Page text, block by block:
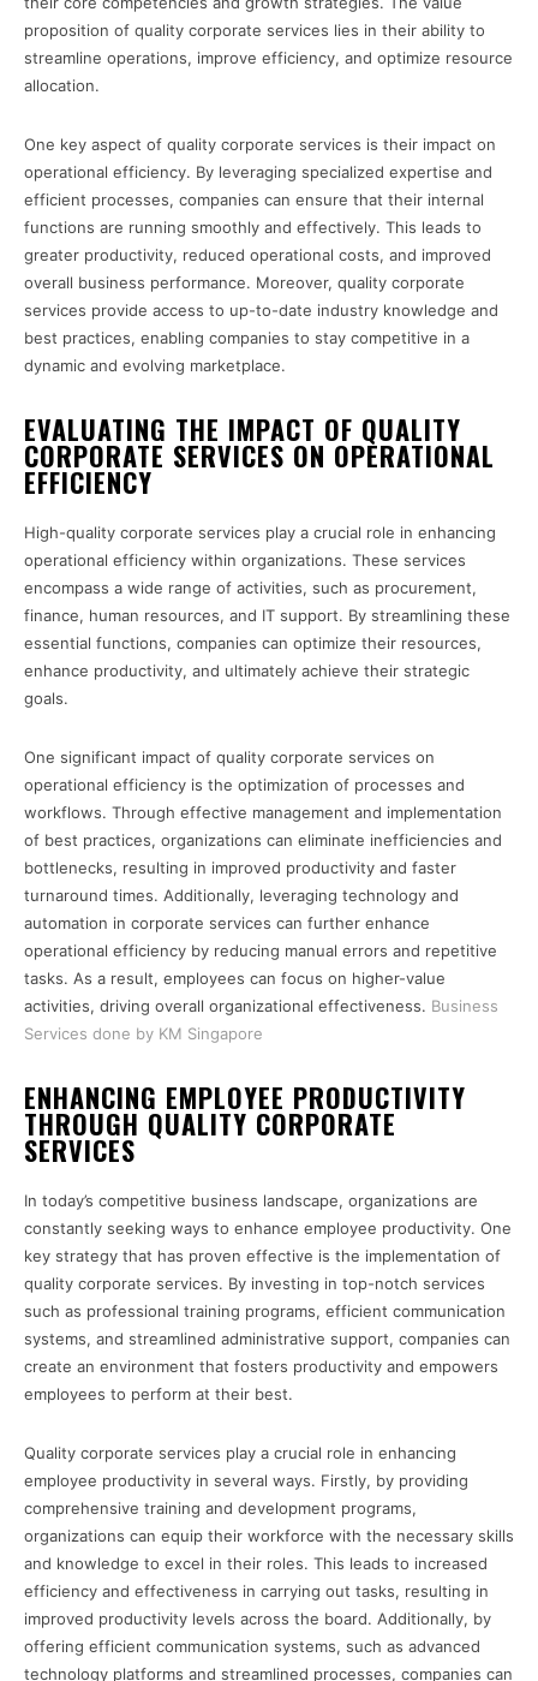
proposition of quality corporate services lies in their ability to
streamline operations, improve efficiency, and optimize resource
allocation.
One key aspect of quality corporate services is their impact on
operational efficiency. By leveraging specialized expertise and
efficient processes, companies can ensure that their internal
functions are running smoothly and effectively. This leads to
greater productivity, reduced operational costs, and improved
overall business performance. Moreover, quality corporate
services provide access to up-to-date industry knowledge and
best practices, enabling companies to stay competitive in a
dynamic and evolving marketplace.
EVALUATING THE IMPACT OF QUALITY
CORPORATE SERVICES ON OPERATIONAL
EFFICIENCY
High-quality corporate services play a crucial role in enhancing
operational efficiency within organizations. These services
encompass a wide range of activities, such as procurement,
finance, human resources, and IT support. By streamlining these
essential functions, companies can optimize their resources,
enhance productivity, and ultimately achieve their strategic
goals.
One significant impact of quality corporate services on
operational efficiency is the optimization of processes and
workflows. Through effective management and implementation
of best practices, organizations can eliminate inefficiencies and
bottlenecks, resulting in improved productivity and faster
turnaround times. Additionally, leveraging technology and
automation in corporate services can further enhance
operational efficiency by reducing manual errors and repetitive
tasks. As a result, employees can focus on higher-value
activities, driving overall organizational effectiveness. Business
Services done by KM Singapore
ENHANCING EMPLOYEE PRODUCTIVITY
THROUGH QUALITY CORPORATE
SERVICES
In today’s competitive business landscape, organizations are
constantly seeking ways to enhance employee productivity. One
key strategy that has proven effective is the implementation of
quality corporate services. By investing in top-notch services
such as professional training programs, efficient communication
systems, and streamlined administrative support, companies can
create an environment that fosters productivity and empowers
employees to perform at their best.
Quality corporate services play a crucial role in enhancing
employee productivity in several ways. Firstly, by providing
comprehensive training and development programs,
organizations can equip their workforce with the necessary skills
and knowledge to excel in their roles. This leads to increased
efficiency and effectiveness in carrying out tasks, resulting in
improved productivity levels across the board. Additionally, by
offering efficient communication systems, such as advanced
technology platforms and streamlined processes, companies can